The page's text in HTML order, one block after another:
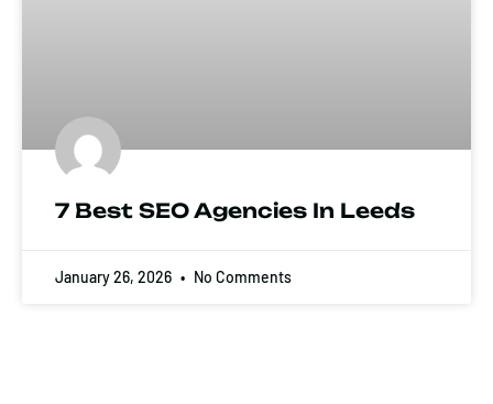
7 Best SEO Agencies In Leeds
January 26, 2026 No Comments